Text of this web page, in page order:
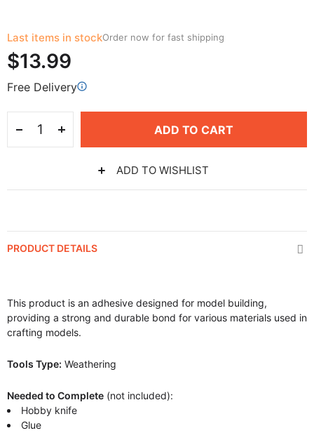
Last items in stockOrder now for fast shipping
$13.99
Free Delivery
ADD TO CART
ADD TO WISHLIST
PRODUCT DETAILS
This product is an adhesive designed for model building,
providing a strong and durable bond for various materials used in
crafting models.
Tools Type: Weathering
Needed to Complete (not included):
Hobby knife
Glue